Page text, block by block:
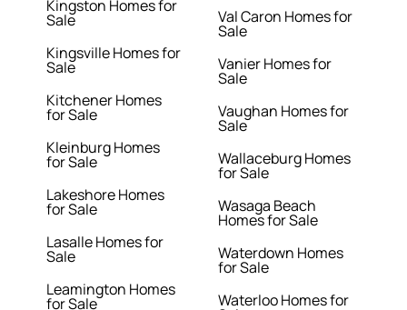
Kingston Homes for
Sale
Kingsville Homes for
Sale
Kitchener Homes
for Sale
Kleinburg Homes
for Sale
Lakeshore Homes
for Sale
Lasalle Homes for
Sale
Leamington Homes
for Sale
Val Caron Homes for
Sale
Vanier Homes for
Sale
Vaughan Homes for
Sale
Wallaceburg Homes
for Sale
Wasaga Beach
Homes for Sale
Waterdown Homes
for Sale
Waterloo Homes for